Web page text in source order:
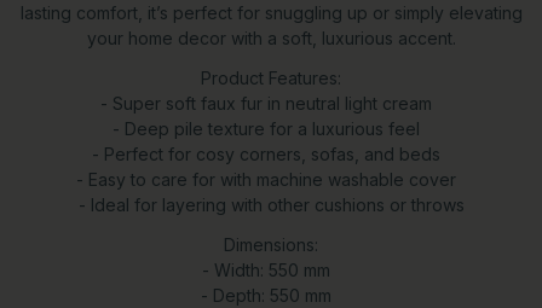
lasting comfort, it’s perfect for snuggling up or simply elevating
your home decor with a soft, luxurious accent.
Product Features:
- Super soft faux fur in neutral light cream
- Deep pile texture for a luxurious feel
- Perfect for cosy corners, sofas, and beds
- Easy to care for with machine washable cover
- Ideal for layering with other cushions or throws
Dimensions:
- Width: 550 mm
- Depth: 550 mm